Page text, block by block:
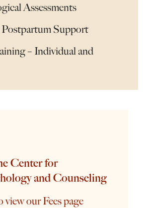
Assessments
Postpartum Support
– Individual and
Center for
and Counseling
view our Fees page